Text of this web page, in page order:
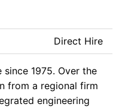
Direct Hire
1975. Over the
from a regional firm
engineering